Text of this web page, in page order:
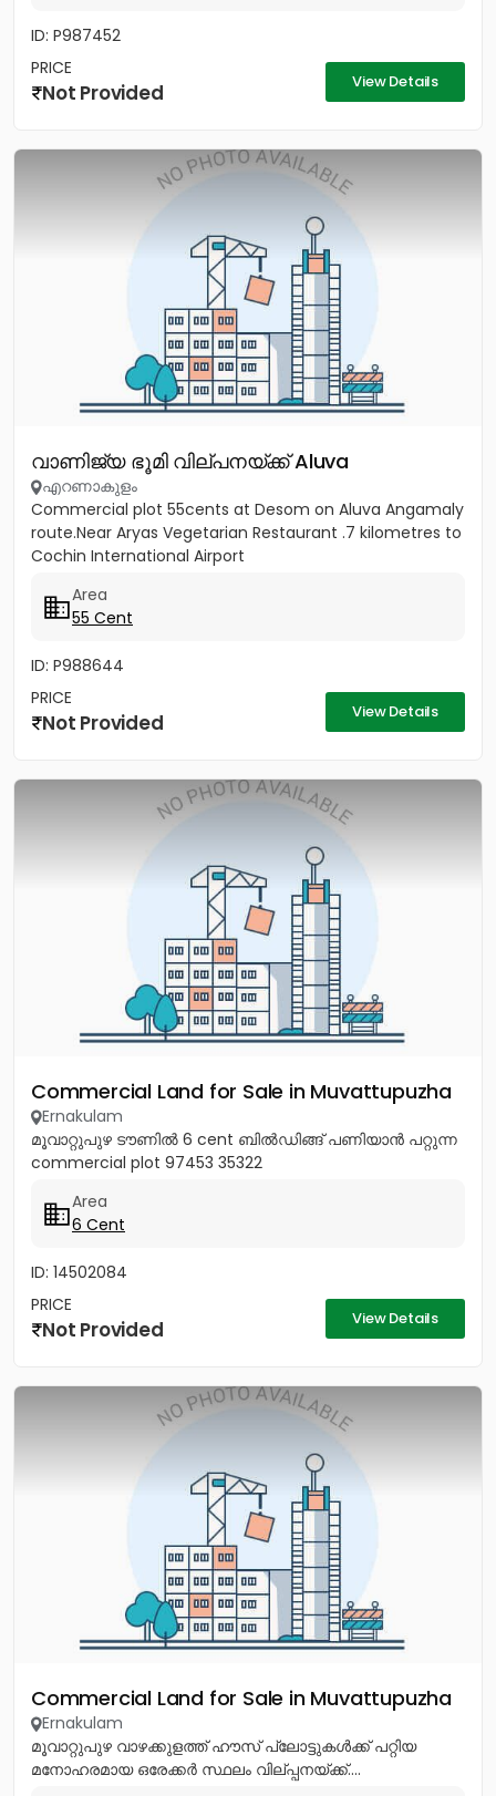
ID: P987452
PRICE
Not Provided View Details
വാണിജ്യ ഭൂമി വില്പനയ്ക്ക് Aluva
എറണാകുളം
Commercial plot 55cents at Desom on Aluva Angamaly
route.Near Aryas Vegetarian Restaurant .7 kilometres to
Cochin International Airport
Area
55 Cent
ID: P988644
PRICE
Not Provided View Details
Commercial Land for Sale in Muvattupuzha
Ernakulam
മൂവാറ്റുപുഴ ടൗണിൽ 6 cent ബിൽഡിങ്ങ് പണിയാൻ പറ്റുന്ന
commercial plot 97453 35322
Area
6 Cent
ID: 14502084
PRICE
Not Provided View Details
Commercial Land for Sale in Muvattupuzha
Ernakulam
മൂവാറ്റുപുഴ വാഴക്കുളത്ത് ഹൗസ് പ്ലോട്ടുകൾക്ക് പറ്റിയ
മനോഹരമായ ഒരേക്കർ സ്ഥലം വില്പ്പനയ്ക്ക്....